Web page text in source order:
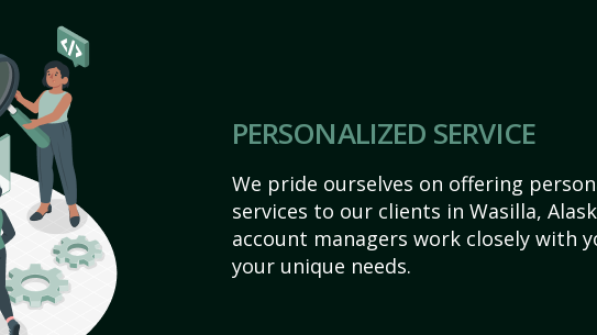
PERSONALIZED SERVICE
We pride ourselves on offering
services to our clients in Wasilla,
account managers work closely with
your unique needs.